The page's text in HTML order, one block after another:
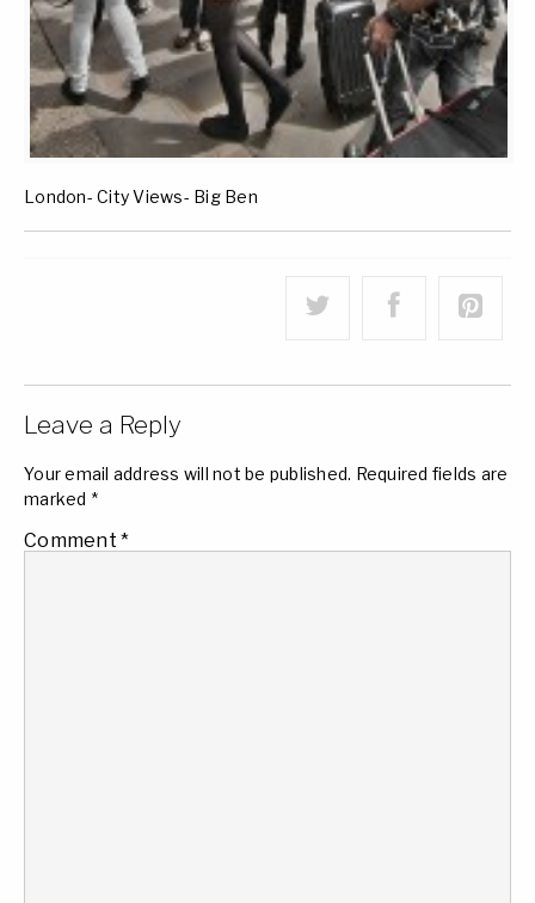
London- City Views- Big Ben
Leave a Reply
Your email address will not be published. Required fields are
marked *
Comment *